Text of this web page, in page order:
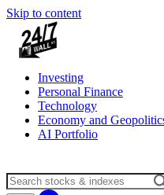
Skip to content
Investing
Personal Finance
Technology
Economy and
AI Portfolio